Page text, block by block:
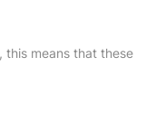
this means that these